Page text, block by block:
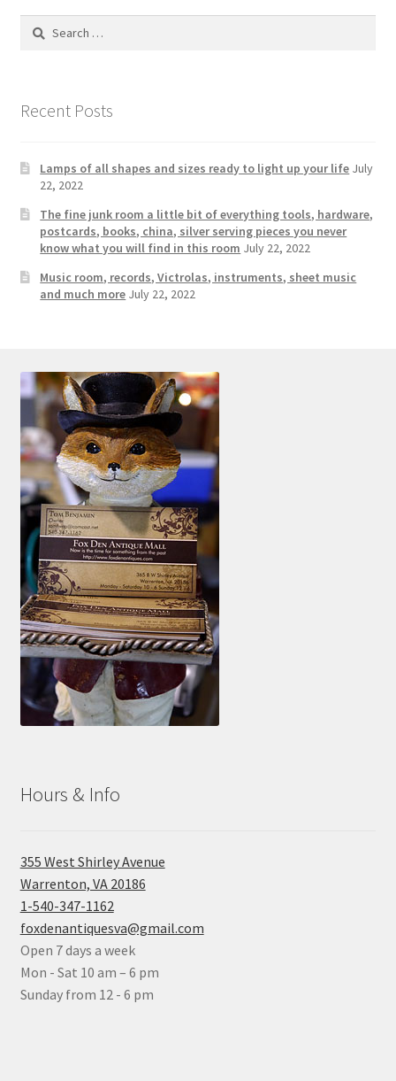
Search
Recent Posts
Lamps of all shapes and sizes ready to light up your life July
22, 2022
The fine junk room a little bit of everything tools, hardware,
postcards, books, china, silver serving pieces you never
know what you will find in this room July 22, 2022
Music room, records, Victrolas, instruments, sheet music
and much more July 22, 2022
Hours & Info
355 West Shirley Avenue
Warrenton, VA 20186
1-540-347-1162
foxdenantiquesva@gmail.com
Open 7 days a week
Mon - Sat 10 am – 6 pm
Sunday from 12 - 6 pm